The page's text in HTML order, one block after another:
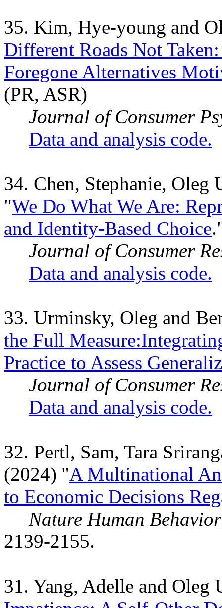
35. Kim, Hye-young and
Different Roads Not
Foregone Alternatives
(PR, ASR)
Journal of Consumer
Data and analysis code.
34. Chen, Stephanie,
"We Do What We Are:
and Identity-Based Choice
Journal of Consumer
Data and analysis code.
33. Urminsky, Oleg and
the Full
Practice to Assess
Journal of Consumer
Data and analysis code.
32. Pertl, Sam, Tara
(2024) "A Multinational
to Economic Decisions
Nature Human Behavior
2139-2155.
31. Yang, Adelle and Oleg